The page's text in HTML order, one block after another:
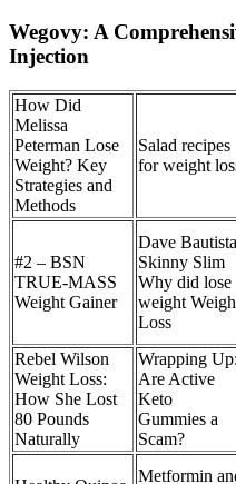
Wegovy: A
Injection
How Did
Melissa
Peterman Lose
Weight? Key
Strategies and
Methods
Salad recipes
for weight
#2 – BSN
TRUE-MASS
Weight Gainer
Dave
Skinny Slim
Why did lose
weight
Loss
Rebel Wilson
Weight Loss:
How She Lost
80 Pounds
Naturally
Wrapping Up:
Are Active
Keto
Gummies a
Scam?
Metformin